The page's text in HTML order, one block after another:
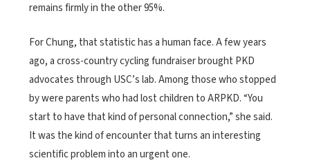
remains firmly in the other 95%.
For Chung, that statistic has a human face. A few years
ago, a cross-country cycling fundraiser brought PKD
advocates through USC’s lab. Among those who stopped
by were parents who had lost children to ARPKD. “You
start to have that kind of personal connection,” she said.
It was the kind of encounter that turns an interesting
scientific problem into an urgent one.